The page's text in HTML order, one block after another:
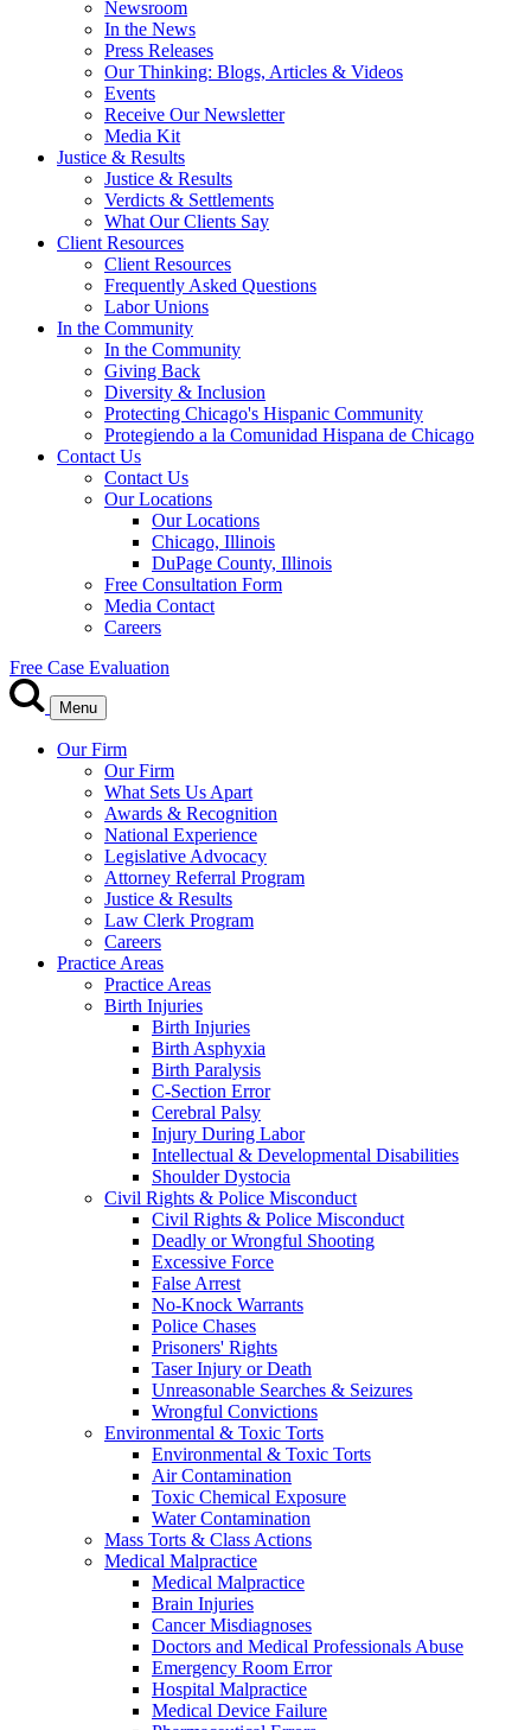
Newsroom
In the News
Press Releases
Our Thinking: Blogs, Articles & Videos
Events
Receive Our Newsletter
Media Kit
Justice & Results
Justice & Results
Verdicts & Settlements
What Our Clients Say
Client Resources
Client Resources
Frequently Asked Questions
Labor Unions
In the Community
In the Community
Giving Back
Diversity & Inclusion
Protecting Chicago's Hispanic Community
Protegiendo a la Comunidad Hispana de Chicago
Contact Us
Contact Us
Our Locations
Our Locations
Chicago, Illinois
DuPage County, Illinois
Free Consultation Form
Media Contact
Careers
Free Case Evaluation
Menu
Our Firm
Our Firm
What Sets Us Apart
Awards & Recognition
National Experience
Legislative Advocacy
Attorney Referral Program
Justice & Results
Law Clerk Program
Careers
Practice Areas
Practice Areas
Birth Injuries
Birth Injuries
Birth Asphyxia
Birth Paralysis
C-Section Error
Cerebral Palsy
Injury During Labor
Intellectual & Developmental Disabilities
Shoulder Dystocia
Civil Rights & Police Misconduct
Civil Rights & Police Misconduct
Deadly or Wrongful Shooting
Excessive Force
False Arrest
No-Knock Warrants
Police Chases
Prisoners' Rights
Taser Injury or Death
Unreasonable Searches & Seizures
Wrongful Convictions
Environmental & Toxic Torts
Environmental & Toxic Torts
Air Contamination
Toxic Chemical Exposure
Water Contamination
Mass Torts & Class Actions
Medical Malpractice
Medical Malpractice
Brain Injuries
Cancer Misdiagnoses
Doctors and Medical Professionals Abuse
Emergency Room Error
Hospital Malpractice
Medical Device Failure